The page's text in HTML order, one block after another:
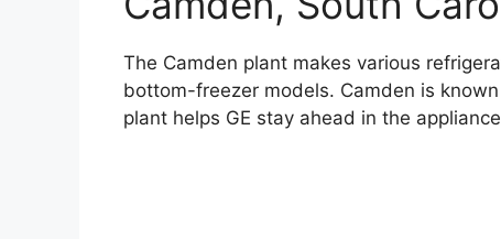
The Camden plant makes various
bottom-freezer models. Camden is
plant helps GE stay ahead in the